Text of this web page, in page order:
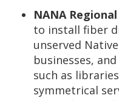
NANA
to install fiber
unserved
businesses,
such as
symmetrical